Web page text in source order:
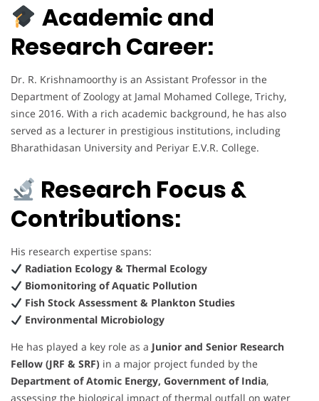
Academic and
Research Career:
Dr. R. Krishnamoorthy is an Assistant Professor in the
Department of Zoology at Jamal Mohamed College, Trichy,
since 2016. With a rich academic background, he has also
served as a lecturer in prestigious institutions, including
Bharathidasan University and Periyar E.V.R. College.
Research Focus &
Contributions:
His research expertise spans:
Radiation Ecology & Thermal Ecology
Biomonitoring of Aquatic Pollution
Fish Stock Assessment & Plankton Studies
Environmental Microbiology
He has played a key role as a Junior and Senior Research
Fellow (JRF & SRF) in a major project funded by the
Department of Atomic Energy, Government of India,
assessing the biological impact of thermal outfall on water